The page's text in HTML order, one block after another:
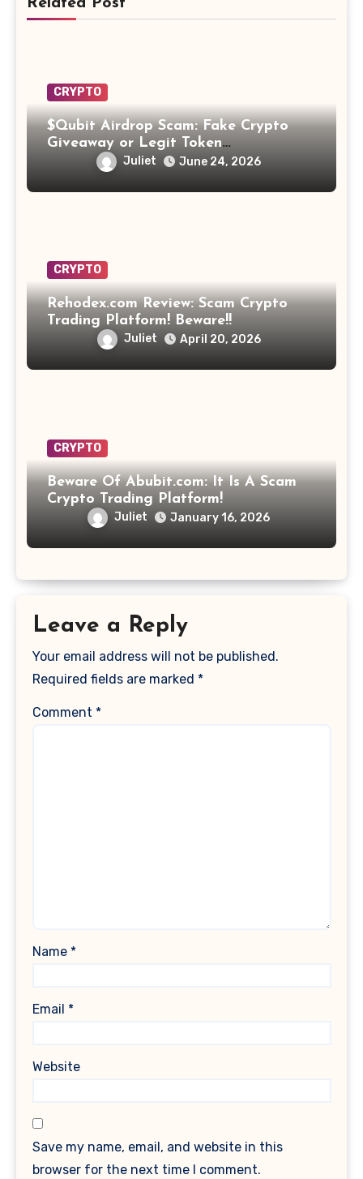
CRYPTO
$Qubit Airdrop Scam: Fake Crypto
Giveaway or Legit Token
Opportunity? Find Out!
Juliet June 24, 2026
CRYPTO
Rehodex.com Review: Scam Crypto
Trading Platform! Beware!!
Juliet April 20, 2026
CRYPTO
Beware Of Abubit.com: It Is A Scam
Crypto Trading Platform!
Juliet January 16, 2026
Leave a Reply
Your email address will not be published.
Required fields are marked *
Comment *
Name *
Email *
Website
Save my name, email, and website in this
browser for the next time I comment.